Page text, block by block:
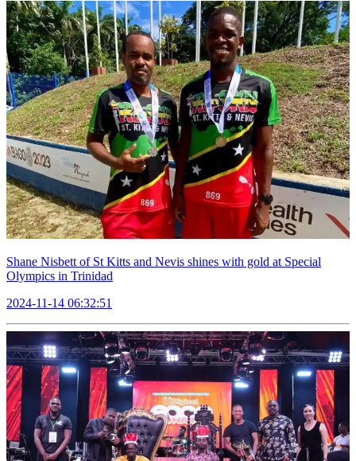
Shane Nisbett of St Kitts and Nevis shines with gold at Special
Olympics in Trinidad
2024-11-14 06:32:51